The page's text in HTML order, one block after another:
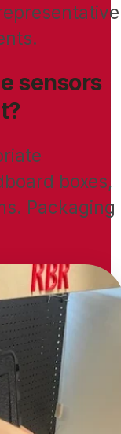
sensors
boxes,
Packaging